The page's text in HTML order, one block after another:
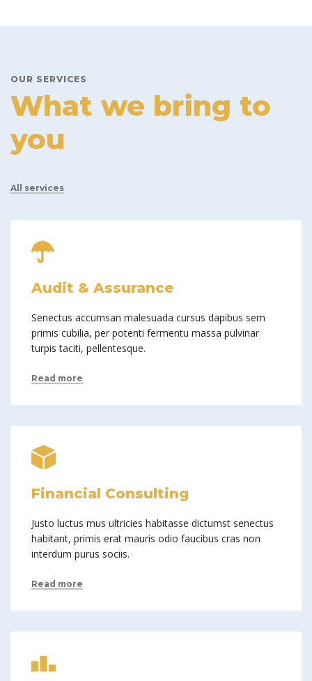
OUR SERVICES
What we bring to
you
All services
Audit & Assurance
Senectus accumsan malesuada cursus dapibus sem
primis cubilia, per potenti fermentu massa pulvinar
turpis taciti, pellentesque.
Read more
Financial Consulting
Justo luctus mus ultricies habitasse dictumst senectus
habitant, primis erat mauris odio faucibus cras non
interdum purus sociis.
Read more